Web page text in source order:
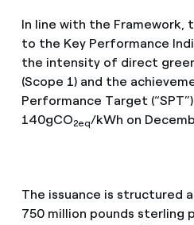
In line with the Framework,
to the Key Performance
the intensity of direct
(Scope 1) and the
Performance Target
140gCO2eq/kWh on
The issuance is structured
750 million pounds sterling